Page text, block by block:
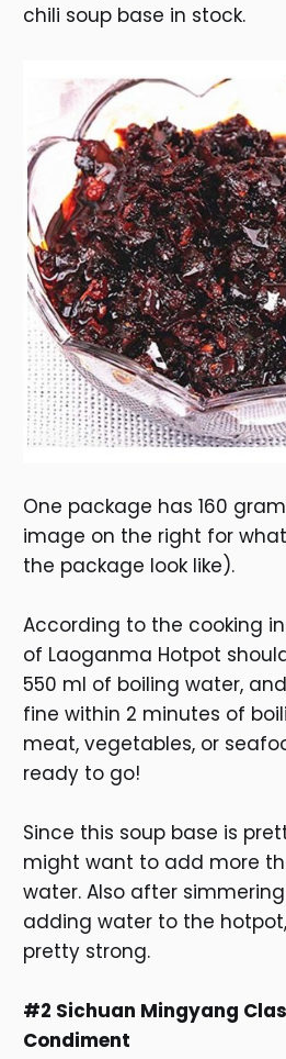
chili soup base in stock.
One package has 160
image on the right for
the package look like).
According to the cooking
of Laoganma Hotpot
550 ml of boiling water,
fine within 2 minutes of
meat, vegetables, or
ready to go!
Since this soup base is
might want to add more
water. Also after
adding water to the
pretty strong.
#2 Sichuan Mingyang
Condiment